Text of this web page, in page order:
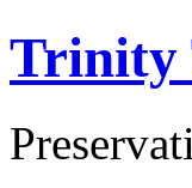
Trinity